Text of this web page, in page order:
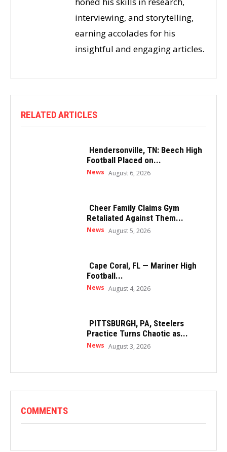
interviewing, and storytelling,
earning accolades for his
insightful and engaging articles.
RELATED ARTICLES
Hendersonville, TN: Beech High
Football Placed on...
News August 6, 2026
Cheer Family Claims Gym
Retaliated Against Them...
News August 5, 2026
Cape Coral, FL — Mariner High
Football...
News August 4, 2026
PITTSBURGH, PA, Steelers
Practice Turns Chaotic as...
News August 3, 2026
COMMENTS